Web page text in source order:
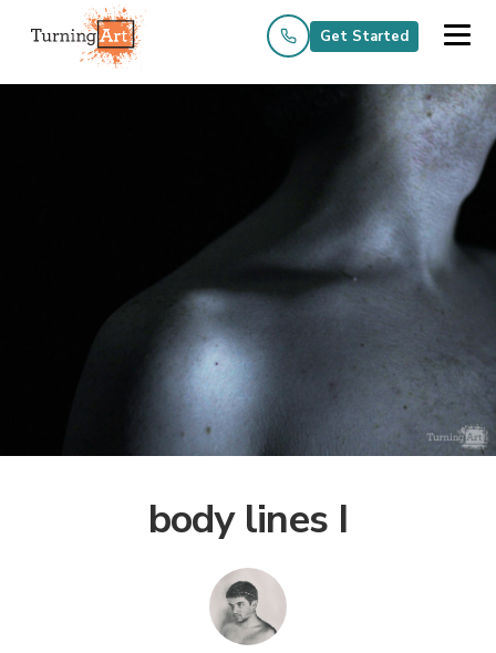
Get Started
body lines I